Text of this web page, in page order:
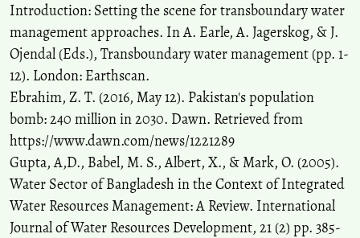
Introduction: Setting the scene for transboundary water
management approaches. In A. Earle, A. Jagerskog, & J.
Ojendal (Eds.), Transboundary water management (pp. 1-
12). London: Earthscan.
Ebrahim, Z. T. (2016, May 12). Pakistan's population
bomb: 240 million in 2030. Dawn. Retrieved from
https://www.dawn.com/news/1221289
Gupta, A,D., Babel, M. S., Albert, X., & Mark, O. (2005).
Water Sector of Bangladesh in the Context of Integrated
Water Resources Management: A Review. International
Journal of Water Resources Development, 21 (2) pp. 385-